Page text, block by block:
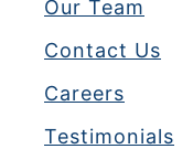
Our Team
Contact Us
Careers
Testimonials